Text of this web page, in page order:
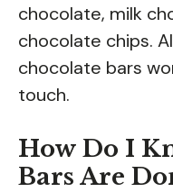
chocolate, milk
chocolate chips.
chocolate bars
touch.
How Do I
Bars Are